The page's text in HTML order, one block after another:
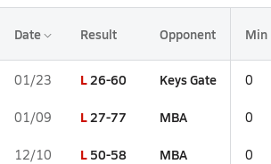
Date Result Opponent Min
01/23 L26-60 Keys Gate 0
01/09 L27-77 MBA 0
12/10 L 50-58 MBA 0